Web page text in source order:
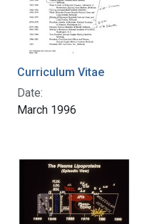
Curriculum Vitae
Date:
March 1996